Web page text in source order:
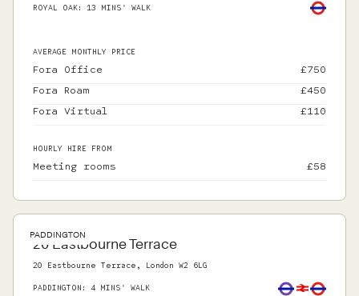
ROYAL OAK: 13 MINS' WALK
AVERAGE MONTHLY PRICE
Fora Office £750
Fora Roam
£450
Fora Virtual
£110
HOURLY HIRE FROM
Meeting rooms £58
PADDINGTON
20 Eastbourne Terrace
20 Eastbourne Terrace, London W2 6LG
PADDINGTON : 4 MINS' WALK